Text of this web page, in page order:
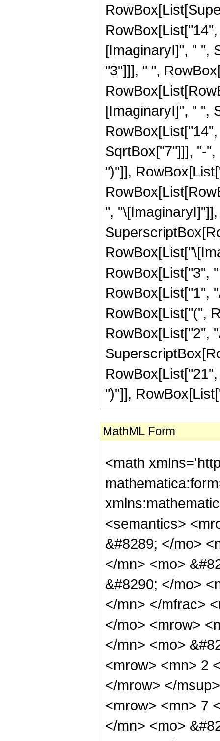
[ImaginaryI]", " ",
"3"]]], " ",
[ImaginaryI]", " ",
SqrtBox["7"]]], "-
")"]],
",
RowBox[List["3",
RowBox[List["1",
RowBox[List["(",
RowBox[List["2",
")"]],
MathML Form
<math
<semantics>
&#8289; </mo>
</mn> <mo>
&#8290; </mo>
</mn> </mfrac>
</mo> <mrow>
</mn> <mo>
<mrow> <mn> 2
</mrow> </
<mrow> <mn> 7
</mn> <mo>